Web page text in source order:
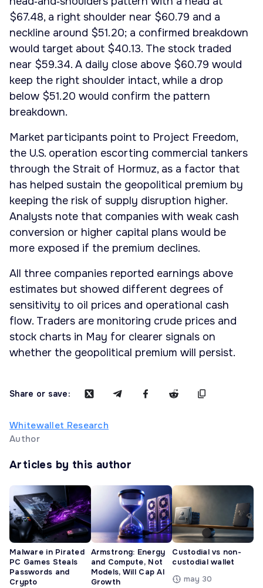
$67.48, a right shoulder near $60.79 and a
neckline around $51.20; a confirmed breakdown
would target about $40.13. The stock traded
near $59.34. A daily close above $60.79 would
keep the right shoulder intact, while a drop
below $51.20 would confirm the pattern
breakdown.
Market participants point to Project Freedom,
the U.S. operation escorting commercial tankers
through the Strait of Hormuz, as a factor that
has helped sustain the geopolitical premium by
keeping the risk of supply disruption higher.
Analysts note that companies with weak cash
conversion or higher capital plans would be
more exposed if the premium declines.
All three companies reported earnings above
estimates but showed different degrees of
sensitivity to oil prices and operational cash
flow. Traders are monitoring crude prices and
stock charts in May for clearer signals on
whether the geopolitical premium will persist.
Share or save:
Whitewallet Research
Author
Articles by this author
Malware in Pirated
PC Games Steals
Passwords and
Crypto
Armstrong: Energy
and Compute, Not
Models, Will Cap AI
Growth
Custodial vs non-
custodial wallet
may 30